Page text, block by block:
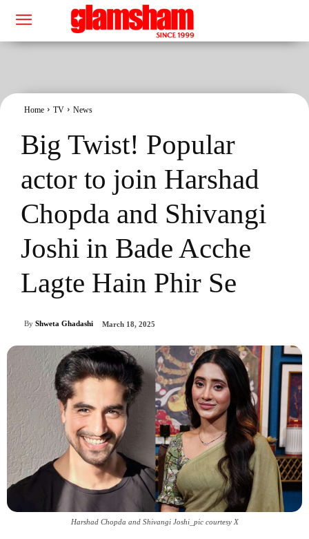
Home TV News
Big Twist! Popular
actor to join Harshad
Chopda and Shivangi
Joshi in Bade Acche
Lagte Hain Phir Se
By Shweta Ghadashi March 18, 2025
Harshad Chopda and Shivangi Joshi_pic courtesy X